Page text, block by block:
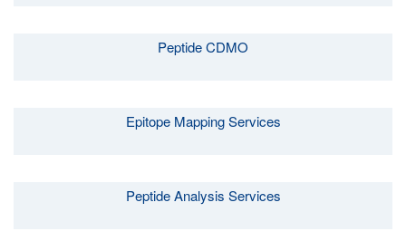
Peptide CDMO
Epitope Mapping Services
Peptide Analysis Services